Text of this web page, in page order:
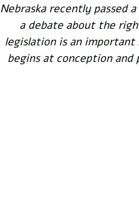
Nebraska recently passed
a debate about the
legislation is an
begins at conception